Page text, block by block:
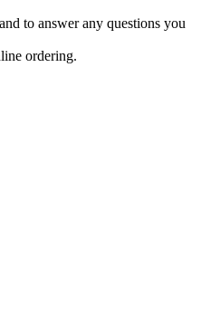
to answer any questions you
ordering.